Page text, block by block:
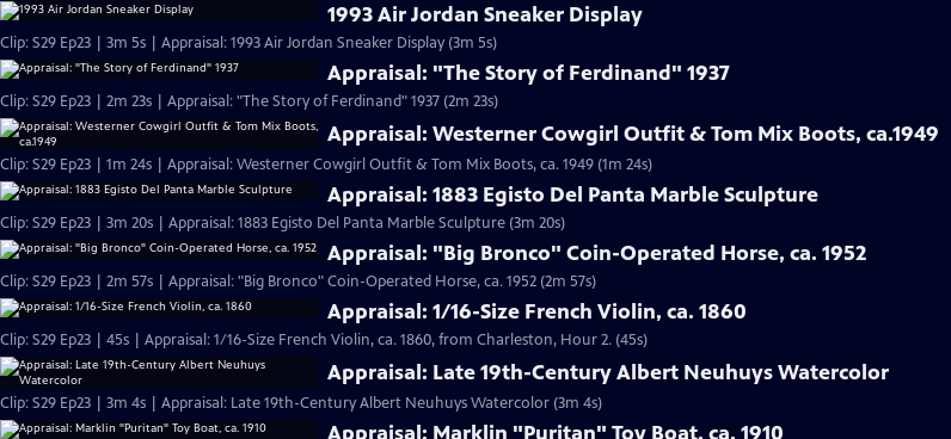
1993 Air Jordan Sneaker Display
Clip: S29 Ep23 | 3m 5s | Appraisal: 1993 Air Jordan Sneaker Display (3m 5s)
Appraisal: "The Story of Ferdinand" 1937
Clip: S29 Ep23 | 2m 23s | Appraisal: "The Story of Ferdinand" 1937 (2m 23s)
Appraisal: Westerner Cowgirl Outfit & Tom Mix Boots, ca.1949
Clip: S29 Ep23 | 1m 24s | Appraisal: Westerner Cowgirl Outfit & Tom Mix Boots, ca. 1949 (1m 24s)
Appraisal: 1883 Egisto Del Panta Marble Sculpture
Clip: S29 Ep23 | 3m 20s | Appraisal: 1883 Egisto Del Panta Marble Sculpture (3m 20s)
Appraisal: "Big Bronco" Coin-Operated Horse, ca. 1952
Clip: S29 Ep23 | 2m 57s | Appraisal: "Big Bronco" Coin-Operated Horse, ca. 1952 (2m 57s)
Appraisal: 1/16-Size French Violin, ca. 1860
Clip: S29 Ep23 | 45s | Appraisal: 1/16-Size French Violin, ca. 1860, from Charleston, Hour 2. (45s)
Appraisal: Late 19th-Century Albert Neuhuys Watercolor
Clip: S29 Ep23 | 3m 4s | Appraisal: Late 19th-Century Albert Neuhuys Watercolor (3m 4s)
Appraisal: Marklin "Puritan" Toy Boat, ca. 1910